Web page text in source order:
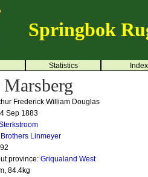
Springbok
Statistics Index
Frederick William Douglas
Sep 1883
Brothers Linmeyer
92
province: Griqualand West
84.4kg